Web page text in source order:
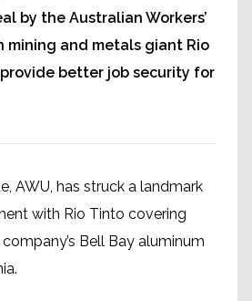
by the Australian Workers’
mining and metals giant Rio
better job security for
AWU, has struck a landmark
with Rio Tinto covering
Bell Bay aluminum